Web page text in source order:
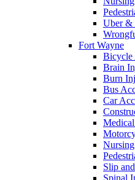
Uber &
Fort Wayne
Bicycle
Brain
Burn
Bus
Car
Slip
Spinal